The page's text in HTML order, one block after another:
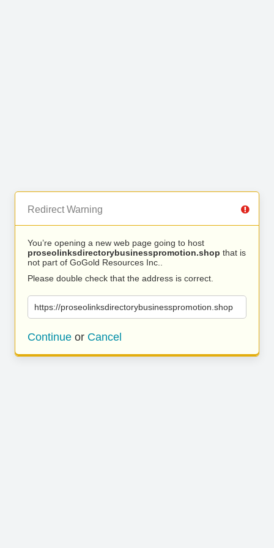
Redirect Warning
You’re opening a new web page going to host
proseolinksdirectorybusinesspromotion.shop that is
not part of GoGold Resources Inc..
Please double check that the address is correct.
https://proseolinksdirectorybusinesspromotion.shop
Continue or Cancel